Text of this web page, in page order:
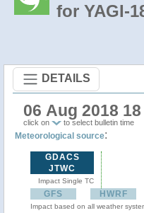
for YAGI-
DETAILS
06 Aug 2018
click on to select bulletin time
Meteorological source:
GDACS
JTWC
Impact Single TC
GFS HWRF
Impact based on all weather